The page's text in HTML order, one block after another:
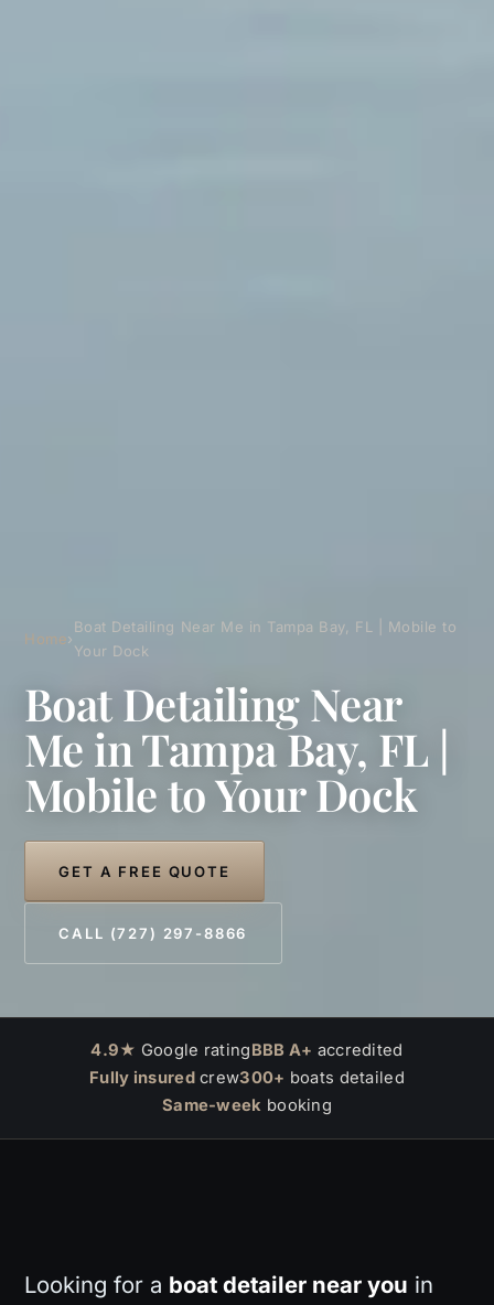
Home›
Boat Detailing Near Me in Tampa Bay, FL | Mobile to
Your Dock
Boat Detailing Near
Me in Tampa Bay, FL |
Mobile to Your Dock
GET A FREE QUOTE
CALL (727) 297-8866
4.9★ Google ratingBBB A+ accredited
Fully insuredcrew300+ boats detailed
Same-week booking
Looking for a boat detailer near you in